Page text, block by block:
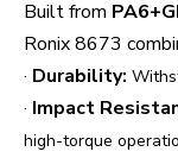
Built from
Ronix 8673
· Durability:
· Impact
high-torque